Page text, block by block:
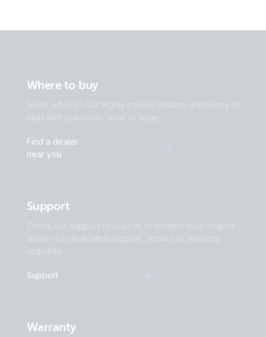
Where to buy
Need advice? Our highly trained dealers are happy to
help with questions, small or large.
Find a dealer
near you
Support
Check our support resources or contact your original
dealer for dedicated support, repairs or warranty
requests.
Support
Warranty